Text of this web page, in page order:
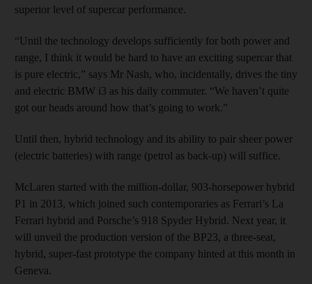
superior level of supercar performance.
“Until the technology develops sufficiently for both power and
range, I think it would be hard to have an exciting supercar that
is pure electric,” says Mr Nash, who, incidentally, drives the tiny
and electric BMW i3 as his daily commuter. “We haven’t quite
got our heads around how that’s going to work.”
Until then, hybrid technology and its ability to pair sheer power
(electric batteries) with range (petrol as back-up) will suffice.
McLaren started with the million-dollar, 903-horsepower hybrid
P1 in 2013, which joined such contemporaries as Ferrari’s La
Ferrari hybrid and Porsche’s 918 Spyder Hybrid. Next year, it
will unveil the production version of the BP23, a three-seat,
hybrid, super-fast prototype the company hinted at this month in
Geneva.